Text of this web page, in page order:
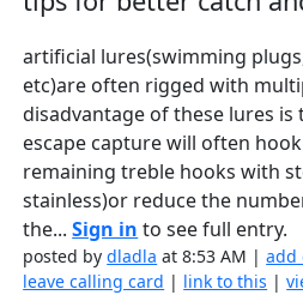
artificial lures(swimming
etc)are often rigged with
disadvantage of these lures
escape capture will often
remaining treble hooks with
stainless)or reduce the
the...Sign in to see full entry.
posted bydladla at 8:53 AM |add
leave calling card | link to this |